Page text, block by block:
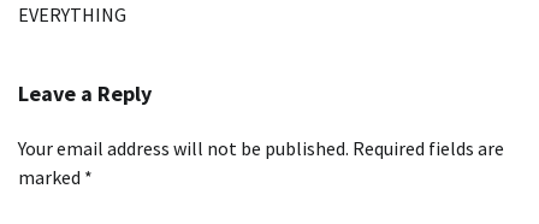
EVERYTHING
Leave a Reply
Your email address will not be published. Required fields are
marked *